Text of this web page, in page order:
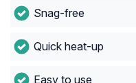
Snag-free
Quick heat-up
Easy to use